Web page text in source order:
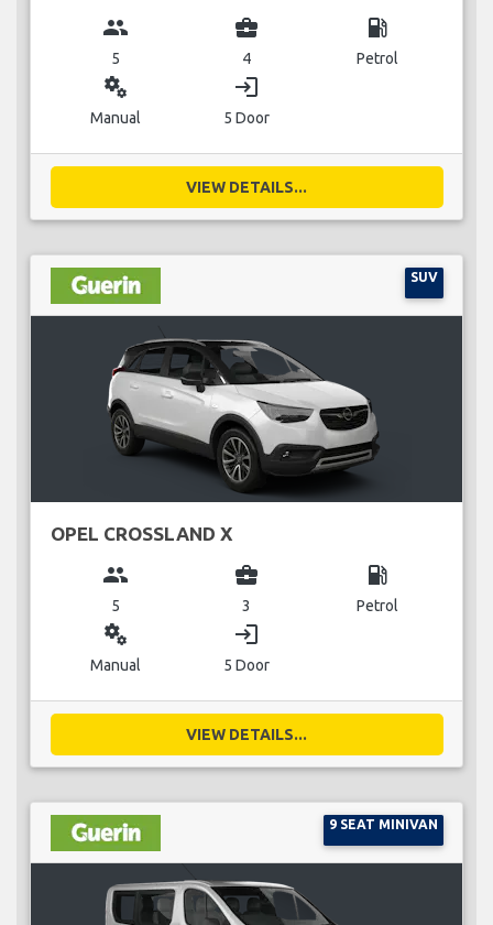
group
5
business_center
4
local_gas_station
Petrol
miscellaneous_services
Manual
login
5 Door
VIEW DETAILS...
SUV
OPEL CROSSLAND X
group
5
business_center
3
local_gas_station
Petrol
miscellaneous_services
Manual
login
5 Door
VIEW DETAILS...
9 SEAT MINIVAN